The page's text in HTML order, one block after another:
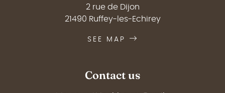
2 rue de Dijon
21490 Ruffey-les-Echirey
SEE MAP
Contact us